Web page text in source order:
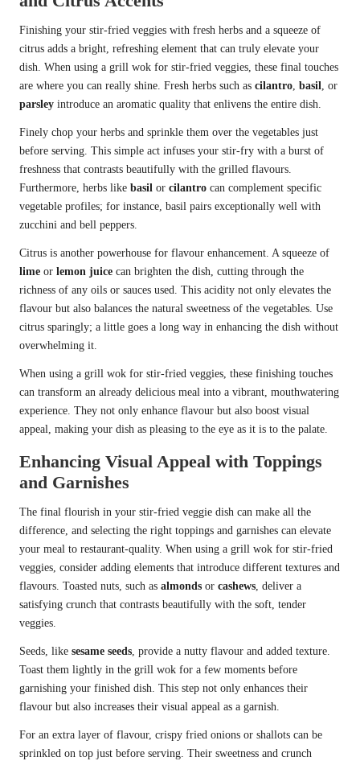
Finishing your stir-fried veggies with fresh herbs and a squeeze of
citrus adds a bright, refreshing element that can truly elevate your
dish. When using a grill wok for stir-fried veggies, these final touches
are where you can really shine. Fresh herbs such as cilantro, basil, or
parsley introduce an aromatic quality that enlivens the entire dish.
Finely chop your herbs and sprinkle them over the vegetables just
before serving. This simple act infuses your stir-fry with a burst of
freshness that contrasts beautifully with the grilled flavours.
Furthermore, herbs like basil or cilantro can complement specific
vegetable profiles; for instance, basil pairs exceptionally well with
zucchini and bell peppers.
Citrus is another powerhouse for flavour enhancement. A squeeze of
lime or lemon juice can brighten the dish, cutting through the
richness of any oils or sauces used. This acidity not only elevates the
flavour but also balances the natural sweetness of the vegetables. Use
citrus sparingly; a little goes a long way in enhancing the dish without
overwhelming it.
When using a grill wok for stir-fried veggies, these finishing touches
can transform an already delicious meal into a vibrant, mouthwatering
experience. They not only enhance flavour but also boost visual
appeal, making your dish as pleasing to the eye as it is to the palate.
Enhancing Visual Appeal with Toppings
and Garnishes
The final flourish in your stir-fried veggie dish can make all the
difference, and selecting the right toppings and garnishes can elevate
your meal to restaurant-quality. When using a grill wok for stir-fried
veggies, consider adding elements that introduce different textures and
flavours. Toasted nuts, such as almonds or cashews, deliver a
satisfying crunch that contrasts beautifully with the soft, tender
veggies.
Seeds, like sesame seeds, provide a nutty flavour and added texture.
Toast them lightly in the grill wok for a few moments before
garnishing your finished dish. This step not only enhances their
flavour but also increases their visual appeal as a garnish.
For an extra layer of flavour, crispy fried onions or shallots can be
sprinkled on top just before serving. Their sweetness and crunch